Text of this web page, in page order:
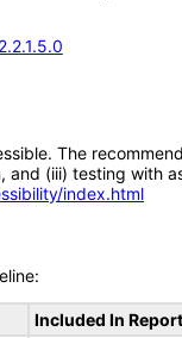
The
(iii) testing
index.html
Included In Report